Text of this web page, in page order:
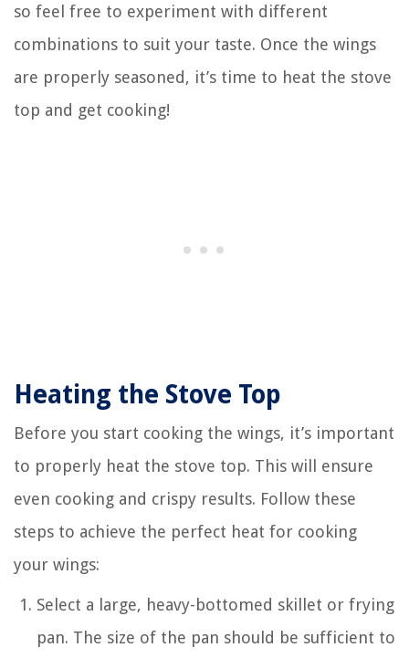
so feel free to experiment with different
combinations to suit your taste. Once the wings
are properly seasoned, it’s time to heat the stove
top and get cooking!
Heating the Stove Top
Before you start cooking the wings, it’s important
to properly heat the stove top. This will ensure
even cooking and crispy results. Follow these
steps to achieve the perfect heat for cooking
your wings:
Select a large, heavy-bottomed skillet or frying
pan. The size of the pan should be sufficient to